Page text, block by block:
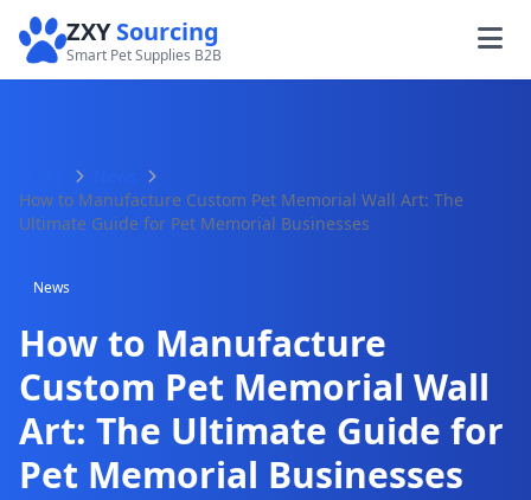
ZXYSourcing
Smart Pet Supplies B2B
How to Manufacture Custom Pet Memorial Wall Art: The
Ultimate Guide for Pet Memorial Businesses
News
How to Manufacture
Custom Pet Memorial Wall
Art: The Ultimate Guide for
Pet Memorial Businesses